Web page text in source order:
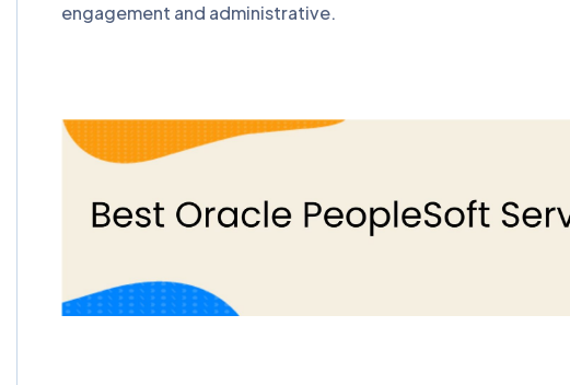
engagement and administrative.